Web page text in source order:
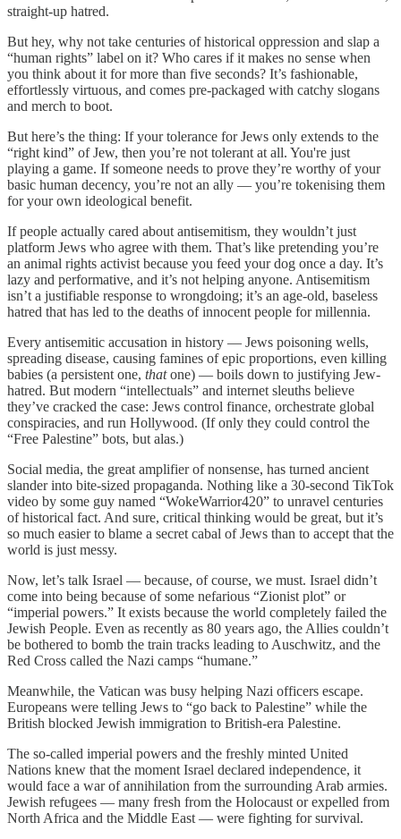
straight-up hatred.
But hey, why not take centuries of historical oppression and slap a
“human rights” label on it? Who cares if it makes no sense when
you think about it for more than five seconds? It’s fashionable,
effortlessly virtuous, and comes pre-packaged with catchy slogans
and merch to boot.
But here’s the thing: If your tolerance for Jews only extends to the
“right kind” of Jew, then you’re not tolerant at all. You're just
playing a game. If someone needs to prove they’re worthy of your
basic human decency, you’re not an ally — you’re tokenising them
for your own ideological benefit.
If people actually cared about antisemitism, they wouldn’t just
platform Jews who agree with them. That’s like pretending you’re
an animal rights activist because you feed your dog once a day. It’s
lazy and performative, and it’s not helping anyone. Antisemitism
isn’t a justifiable response to wrongdoing; it’s an age-old, baseless
hatred that has led to the deaths of innocent people for millennia.
Every antisemitic accusation in history — Jews poisoning wells,
spreading disease, causing famines of epic proportions, even killing
babies (a persistent one, thatone) — boils down to justifying Jew-
hatred. But modern “intellectuals” and internet sleuths believe
they’ve cracked the case: Jews control finance, orchestrate global
conspiracies, and run Hollywood. (If only they could control the
“Free Palestine” bots, but alas.)
Social media, the great amplifier of nonsense, has turned ancient
slander into bite-sized propaganda. Nothing like a 30-second TikTok
video by some guy named “WokeWarrior420” to unravel centuries
of historical fact. And sure, critical thinking would be great, but it’s
so much easier to blame a secret cabal of Jews than to accept that the
world is just messy.
Now, let’s talk Israel — because, of course, we must. Israel didn’t
come into being because of some nefarious “Zionist plot” or
“imperial powers.” It exists because the world completely failed the
Jewish People. Even as recently as 80 years ago, the Allies couldn’t
be bothered to bomb the train tracks leading to Auschwitz, and the
Red Cross called the Nazi camps “humane.”
Meanwhile, the Vatican was busy helping Nazi officers escape.
Europeans were telling Jews to “go back to Palestine” while the
British blocked Jewish immigration to British-era Palestine.
The so-called imperial powers and the freshly minted United
Nations knew that the moment Israel declared independence, it
would face a war of annihilation from the surrounding Arab armies.
Jewish refugees — many fresh from the Holocaust or expelled from
North Africa and the Middle East — were fighting for survival.